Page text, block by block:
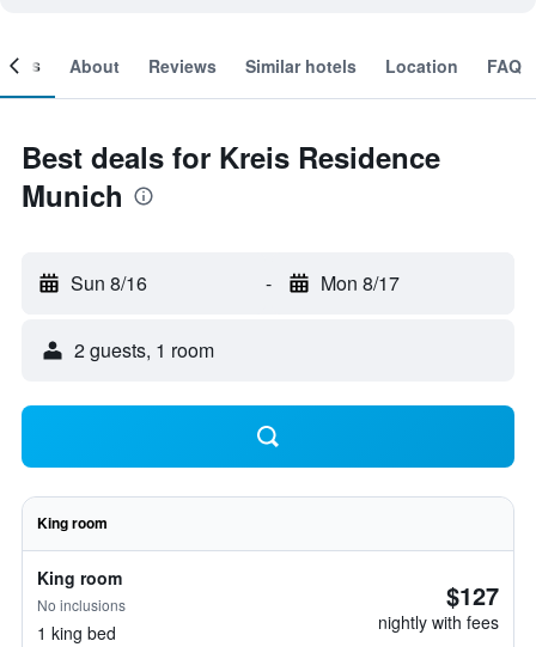
About Reviews Similar hotels Location FAQ
Best deals for Kreis Residence
Munich
Sun 8/16 - Mon 8/17
2 guests, 1 room
King room
King room
No inclusions
1 king bed
$127
nightly with fees